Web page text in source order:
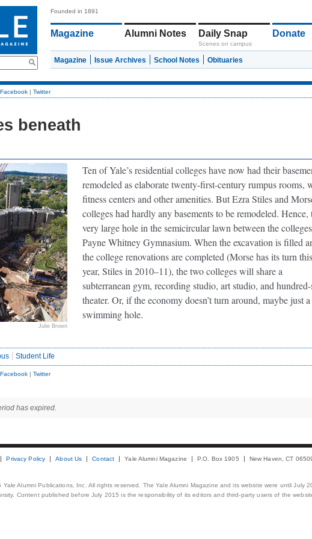
Founded in 1891
Magazine Alumni Notes Daily Snap
Scenes on campus
Donate
Magazine Issue Archives School Notes Obituaries
Facebook | Twitter
beneath
Julie Brown
Ten of Yale’s residential colleges have now had their
remodeled as elaborate twenty-first-century rumpus rooms,
fitness centers and other amenities. But Ezra Stiles and
colleges had hardly any basements to be remodeled. Hence,
very large hole in the semicircular lawn between the
Payne Whitney Gymnasium. When the excavation is filled
the college renovations are completed (Morse has its turn this
year, Stiles in 2010–11), the two colleges will share a
subterranean gym, recording studio, art studio, and hundred-
theater. Or, if the economy doesn’t turn around, maybe just a
swimming hole.
Student Life
Facebook | Twitter
has expired.
Privacy Policy About Us Contact Yale Alumni Magazine P.O. Box 1905 New Haven, CT
Yale Alumni Publications, Inc. All rights reserved. The Yale Alumni Magazine and its website were until
Content published before July 2015 is the responsibility of its editors and third-party users of the